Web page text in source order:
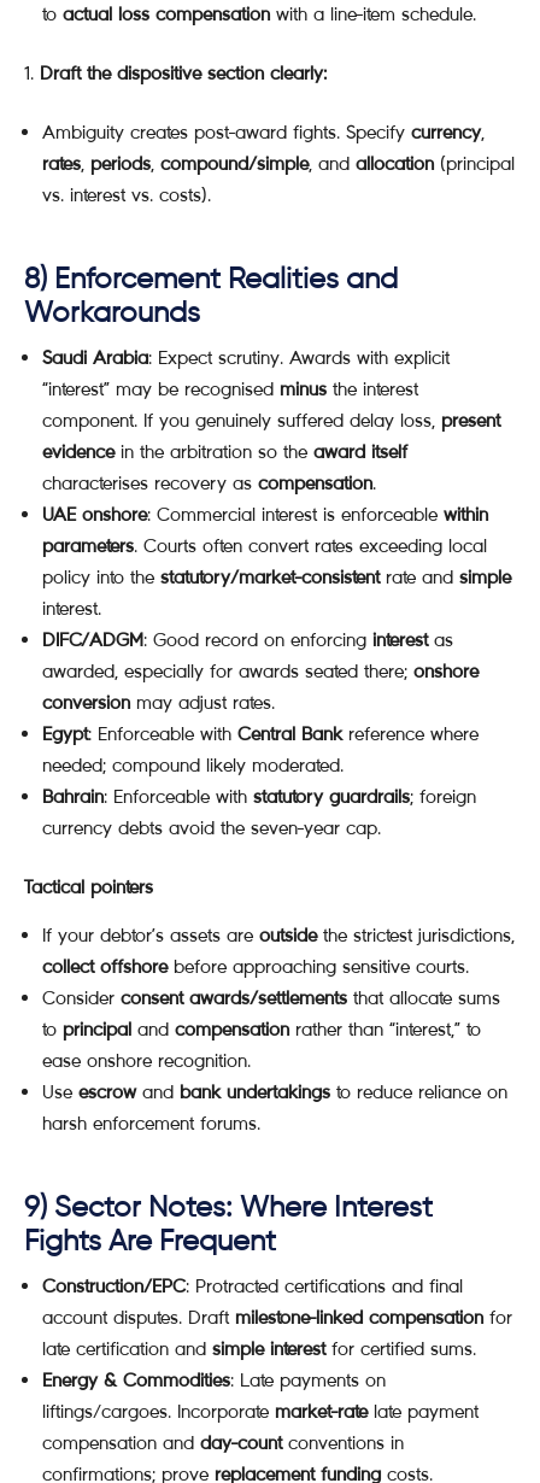
to actual loss compensation with a line-item schedule.
Draft the dispositive section clearly:
Ambiguity creates post-award fights. Specify currency,
rates periods compound/simple, and allocation (principal
vs. interest vs. costs).
8) Enforcement Realities and
Workarounds
Saudi Arabia: Expect scrutiny. Awards with explicit
“interest” may be recognised minus the interest
component. If you genuinely suffered delay loss, present
evidencein the arbitration so the award itself
characterises recovery as compensation.
UAE onshore: Commercial interest is enforceable within
parameters. Courts often convert rates exceeding local
policy into the statutory/market-consistentrate and simple
interest.
DIFC/ADGM: Good record on enforcing interestas
awarded, especially for awards seated there; onshore
conversion may adjust rates.
Egypt: Enforceable with Central Bankreference where
needed; compound likely moderated.
Bahrain: Enforceable with statutory guardrails; foreign
currency debts avoid the seven-year cap.
Tactical pointers
If your debtor’s assets are outsidethe strictest jurisdictions,
collect offshorebefore approaching sensitive courts.
Consider consent awards/settlements that allocate sums
to principal and compensation rather than “interest,” to
ease onshore recognition.
Use escrowand bank undertakings to reduce reliance on
harsh enforcement forums.
9) Sector Notes: Where Interest
Fights Are Frequent
Construction/EPC: Protracted certifications and final
account disputes. Draft milestone-linked compensation for
late certification and simple interestfor certified sums.
Energy & Commodities: Late payments on
liftings/cargoes. Incorporate market-ratelate payment
compensation and day-countconventions in
confirmations; prove replacement funding costs.